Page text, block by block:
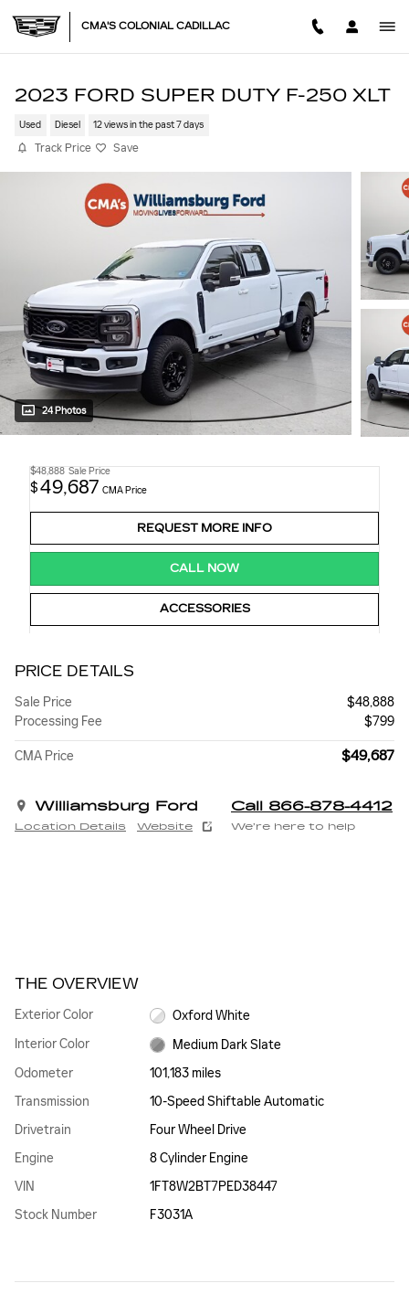
CMA'S COLONIAL CADILLAC
2023 FORD SUPER DUTY F-250 XLT
Used Diesel 12 views in the past 7 days
Track Price Save
24 Photos
$48,888 Sale Price
$49,687 CMA Price
REQUEST MORE INFO
CALL NOW
ACCESSORIES
PRICE DETAILS
Sale Price
$48,888
Processing Fee
$799
CMA Price $49,687
Williamsburg Ford
Location Details Website
Call 866-878-4412
We’re here to help
THE OVERVIEW
Exterior Color
Oxford White
Interior Color
Medium Dark Slate
Odometer
101,183 miles
Transmission
10-Speed Shiftable Automatic
Drivetrain
Four Wheel Drive
Engine
8 Cylinder Engine
VIN
1FT8W2BT7PED38447
Stock Number
F3031A